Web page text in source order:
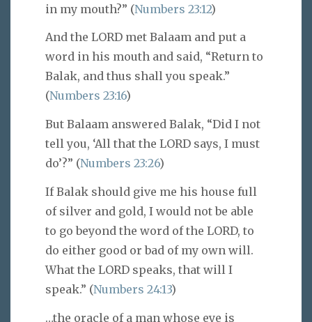
in my mouth?” (Numbers 23:12)
And the LORD met Balaam and put a
word in his mouth and said, “Return to
Balak, and thus shall you speak.”
(Numbers 23:16)
But Balaam answered Balak, “Did I not
tell you, ‘All that the LORD says, I must
do’?” (Numbers 23:26)
If Balak should give me his house full
of silver and gold, I would not be able
to go beyond the word of the LORD, to
do either good or bad of my own will.
What the LORD speaks, that will I
speak.” (Numbers 24:13)
…the oracle of a man whose eye is